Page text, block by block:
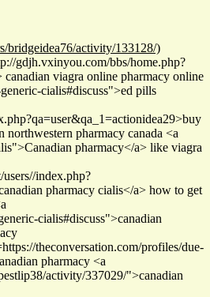
bridgeidea76/activity/133128/)
gdjh.vxinyou.com/bbs/home.php?
viagra online pharmacy online
cialis#discuss">ed pills
pharmacy canada <a
pharmacy</a> like viagra
index.php?
pharmacy cialis</a> how to get
cialis#discuss">canadian
theconversation.com/profiles/due-
pharmacy <a
activity/337029/">canadian